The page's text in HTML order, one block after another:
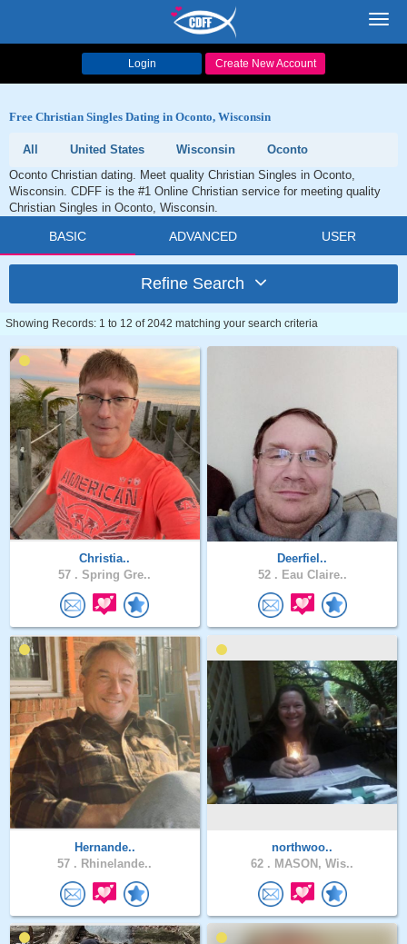
Login Create New Account
Free Christian Singles Dating in Oconto, Wisconsin
All United States Wisconsin
Oconto
Oconto Christian dating. Meet quality Christian Singles in Oconto,
Wisconsin. CDFF is the #1 Online Christian service for meeting quality
Christian Singles in Oconto, Wisconsin.
BASIC ADVANCED USER
Refine Search
Showing Records: 1 to 12 of 2042 matching your search criteria
Christia..
57 . Spring Gre..
Deerfiel..
52 . Eau Claire..
Hernande..
57 . Rhinelande..
northwoo..
62 . MASON, Wis..